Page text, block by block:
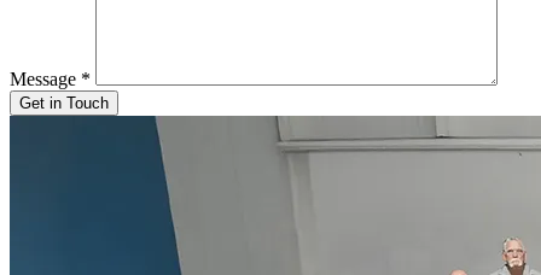
Message *
Get in Touch